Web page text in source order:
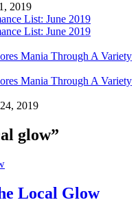
2019
List: June 2019
List: June 2019
Mania Through A Variety
Mania Through A Variety
2019
glow”
Local Glow